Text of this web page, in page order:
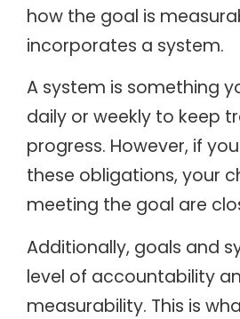
how the goal is
incorporates a system.
A system is something
daily or weekly to keep
progress. However, if
these obligations, your
meeting the goal are
Additionally, goals and
level of accountability
measurability. This is